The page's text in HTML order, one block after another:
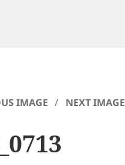
IMAGE NEXT IMAGE